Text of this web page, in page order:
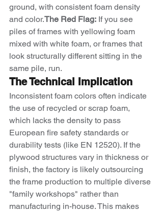
ground, with consistent foam density
and color.The Red Flag: If you see
piles of frames with yellowing foam
mixed with white foam, or frames that
look structurally different sitting in the
same pile, run.
The Technical Implication
Inconsistent foam colors often indicate
the use of recycled or scrap foam,
which lacks the density to pass
European fire safety standards or
durability tests (like EN 12520). If the
plywood structures vary in thickness or
finish, the factory is likely outsourcing
the frame production to multiple diverse
"family workshops" rather than
manufacturing in-house. This makes